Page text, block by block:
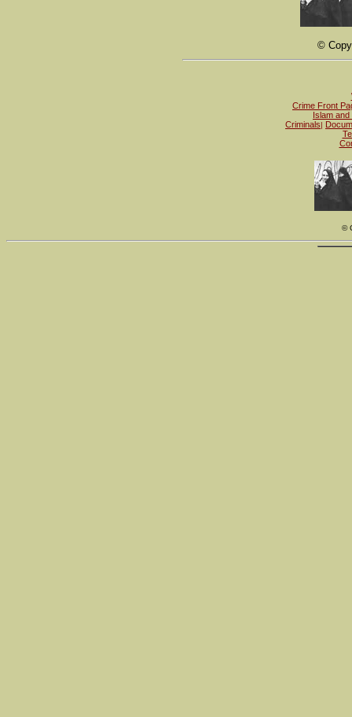
©
Crime Front
Islam and
Criminals|
©